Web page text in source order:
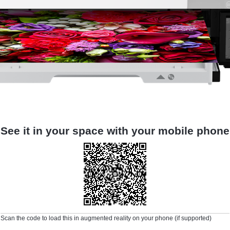
See it in your space with your mobile phone
Scan the code to load this in augmented reality on your phone (if supported)